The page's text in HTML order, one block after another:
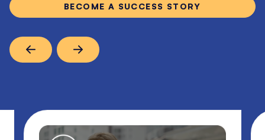
BECOME A SUCCESS STORY